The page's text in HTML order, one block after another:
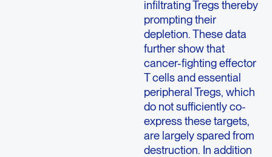
infiltrating Tregs thereby
prompting their
depletion. These data
further show that
cancer-fighting effector
T cells and essential
peripheral Tregs, which
do not sufficiently co-
express these targets,
are largely spared from
destruction. In addition